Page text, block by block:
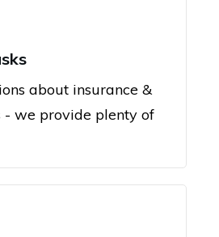
about insurance &
- we provide plenty of